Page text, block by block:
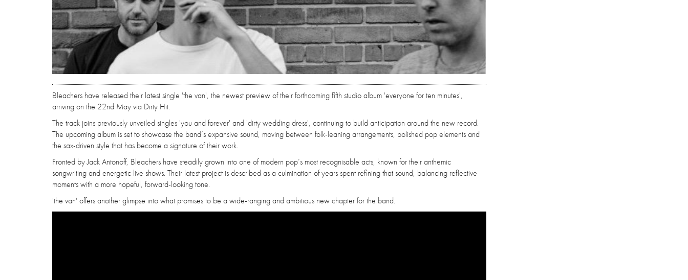
Bleachers have released their latest single 'the van', the newest preview of their forthcoming fifth studio album 'everyone for ten minutes',
arriving on the 22nd May via Dirty Hit.
The track joins previously unveiled singles 'you and forever' and 'dirty wedding dress', continuing to build anticipation around the new record.
The upcoming album is set to showcase the band’s expansive sound, moving between folk-leaning arrangements, polished pop elements and
the sax-driven style that has become a signature of their work.
Fronted by Jack Antonoff, Bleachers have steadily grown into one of modern pop’s most recognisable acts, known for their anthemic
songwriting and energetic live shows. Their latest project is described as a culmination of years spent refining that sound, balancing reflective
moments with a more hopeful, forward-looking tone.
'the van' offers another glimpse into what promises to be a wide-ranging and ambitious new chapter for the band.